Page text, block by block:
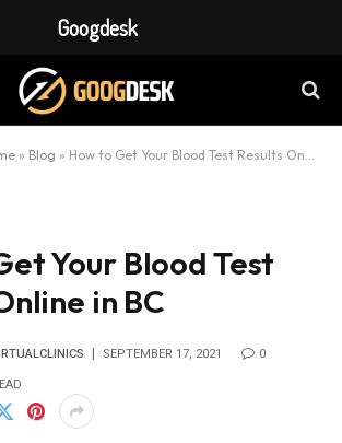
» Blog » How to Get Your Blood Test Results Online in BC
Your Blood Test
in BC
SEPTEMBER 17, 2021 0
Googdesk